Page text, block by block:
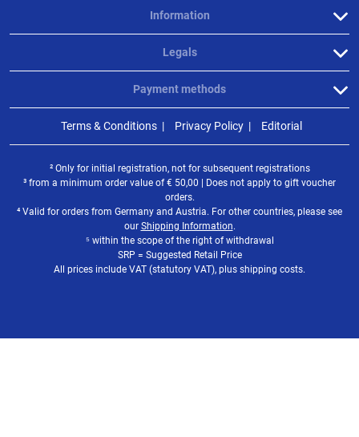
Information
Legals
Payment methods
Terms & Conditions Privacy Policy Editorial
² Only for initial registration, not for subsequent registrations
³ from a minimum order value of€ 50,00 | Does not apply to gift voucher
orders.
⁴ Valid for orders from Germany and Austria. For other countries, please see
our Shipping Information.
⁵ within the scope of the right of withdrawal
SRP = Suggested Retail Price
All prices include VAT (statutory VAT), plus shipping costs.